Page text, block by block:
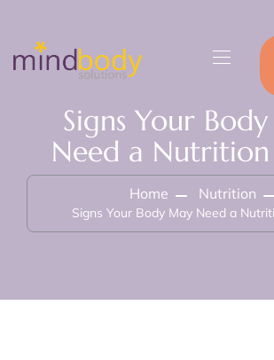
Signs Your
Need a Nutrition
Home Nutrition
Signs Your Body May Need a